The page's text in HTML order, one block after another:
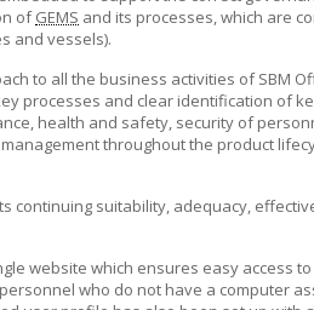
ofGEMS and its processes, which are
and vessels).
to all the business activities ofSBM
processes and clear identification of
health and safety, security of
throughout the product
continuing suitability, adequacy,
website which ensures easy access
who do not have a computer